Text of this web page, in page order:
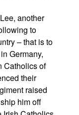
another
to
– that is to
Germany,
Catholics of
their
raised
him off